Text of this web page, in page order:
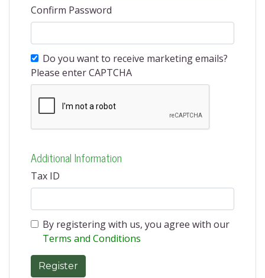
Confirm Password
Do you want to receive marketing emails?
Please enter CAPTCHA
Additional Information
Tax ID
By registering with us, you agree with our
Terms and Conditions